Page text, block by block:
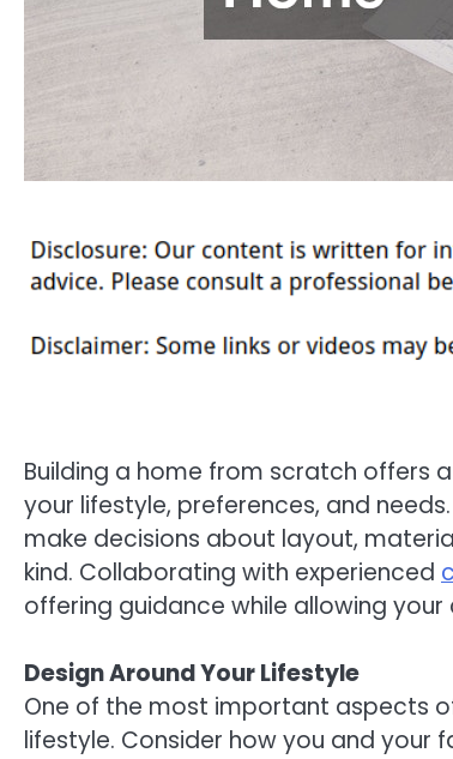
Building a home from scratch offers
your lifestyle, preferences, and
make decisions about layout,
kind. Collaborating with experienced
offering guidance while allowing
Design Around Your Lifestyle
One of the most important aspects
lifestyle. Consider how you and your